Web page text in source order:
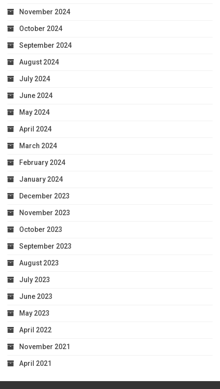
November 2024
October 2024
September 2024
August 2024
July 2024
June 2024
May 2024
April 2024
March 2024
February 2024
January 2024
December 2023
November 2023
October 2023
September 2023
August 2023
July 2023
June 2023
May 2023
April 2022
November 2021
April 2021